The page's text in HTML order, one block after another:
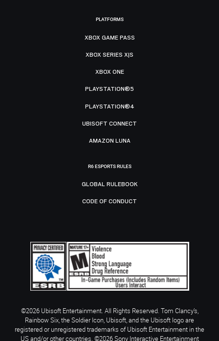
PLATFORMS
XBOX GAME PASS
XBOX SERIES X|S
XBOX ONE
PLAYSTATION®5
PLAYSTATION®4
UBISOFT CONNECT
AMAZON LUNA
R6 ESPORTS RULES
GLOBAL RULEBOOK
CODE OF CONDUCT
©2026 Ubisoft Entertainment. All Rights Reserved. Tom Clancy’s,
Rainbow Six, the Soldier Icon, Ubisoft, and the Ubisoft logo are
registered or unregistered trademarks of Ubisoft Entertainment in the
US and/or other countries. ©2026 Sony Interactive Entertainment